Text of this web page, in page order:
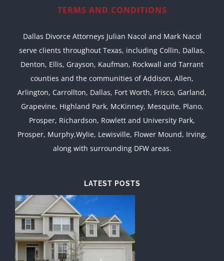
TERMS AND CONDITIONS
Dallas Divorce Attorneys Julian Nacol and Mark Nacol
serve clients throughout Texas, including Collin, Dallas,
Denton, Ellis, Grayson, Kaufman, Rockwall and Tarrant
counties and the communities of Addison, Allen,
Arlington, Carrollton, Dallas, Fort Worth, Frisco, Garland,
Grapevine, Highland Park, McKinney, Mesquite, Plano,
Prosper, Richardson, Rowlett and University Park,
Prosper, Murphy,Wylie, Lewisville, Flower Mound, Irving,
along with surrounding DFW areas.
LATEST POSTS